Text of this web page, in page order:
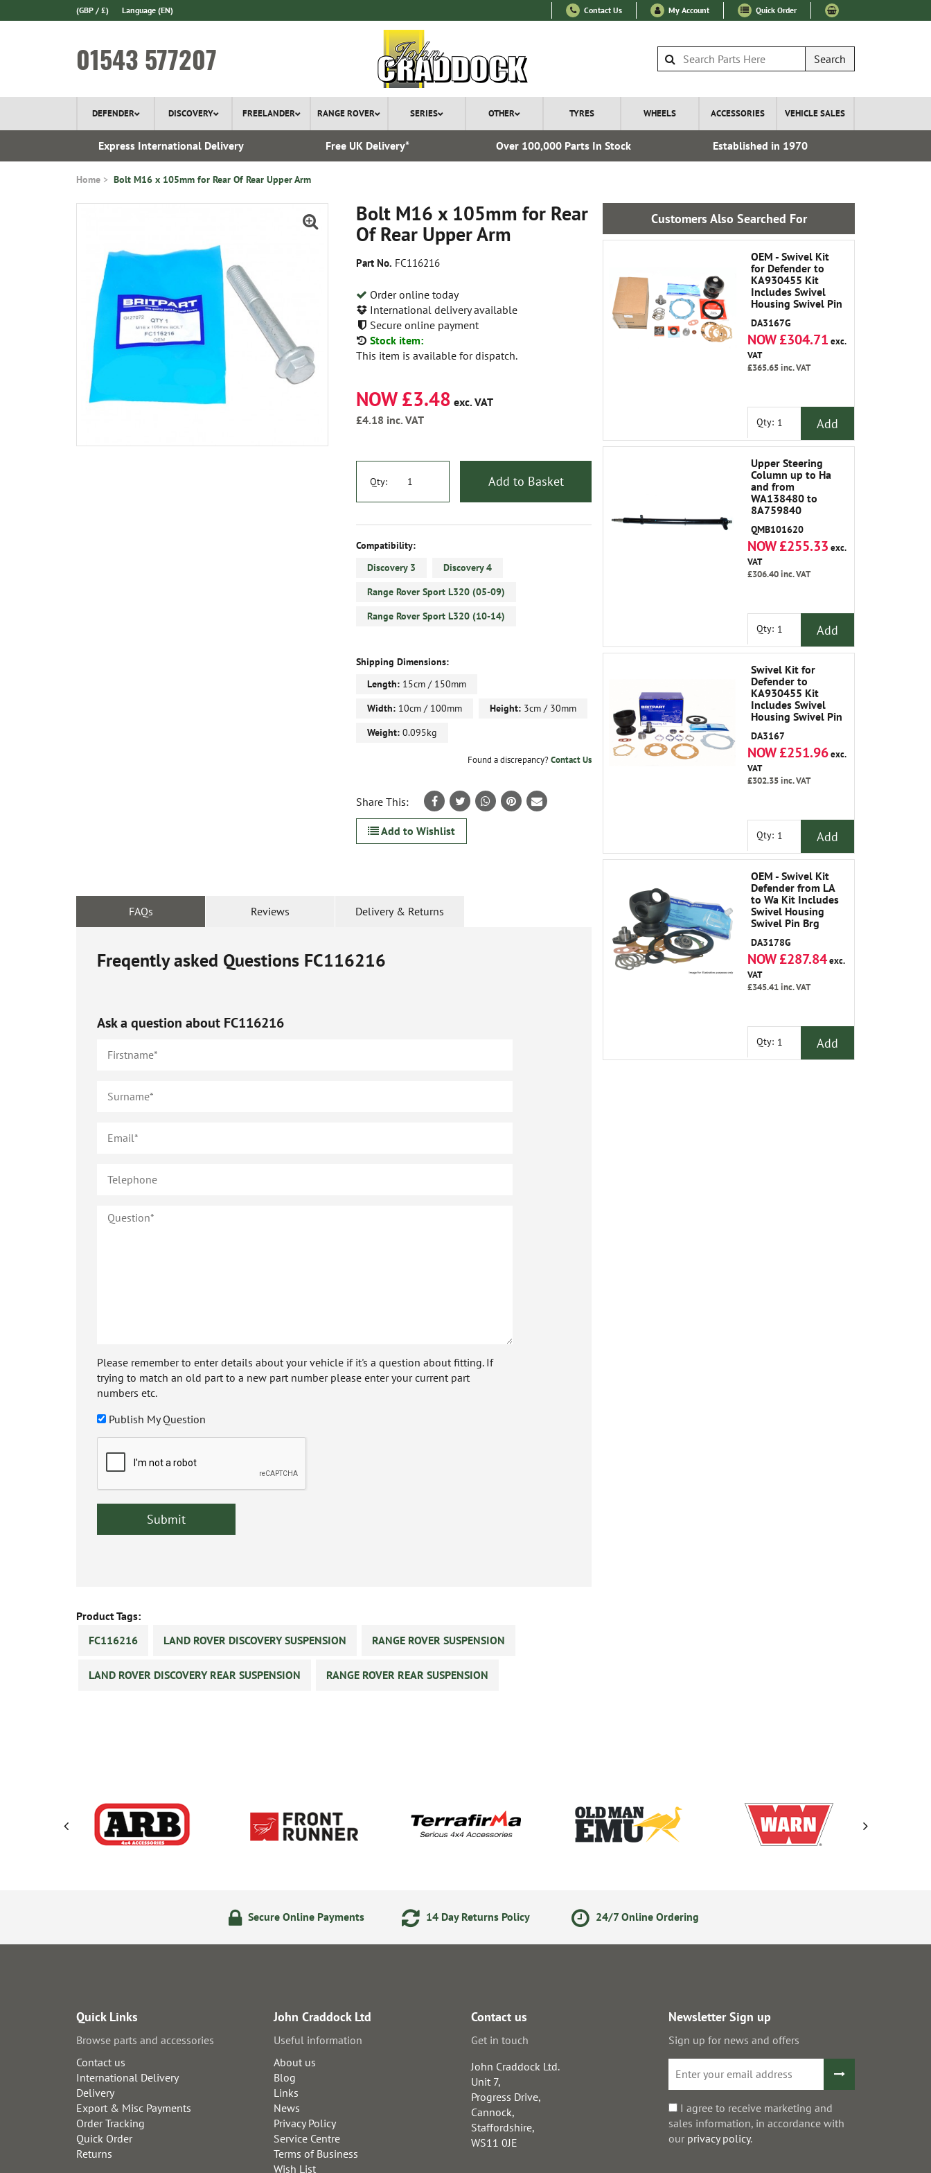
(GBP / £) Language (EN) Contact Us My Account Quick Order
01543 577207 Search
DEFENDER DISCOVERY FREELANDER RANGE ROVER SERIES OTHER TYRES WHEELS ACCESSORIES VEHICLE SALES
Express International Delivery Free UK Delivery* Over 100,000 Parts In Stock Established in 1970
Home Bolt M16 x 105mm for Rear Of Rear Upper Arm
Bolt M16 x 105mm for Rear
Of Rear Upper Arm
Part No. FC116216
Order online today
International delivery available
Secure online payment
Stock item:
This item is available for dispatch.
NOW £3.48 exc. VAT
£4.18 inc. VAT
Qty: Add to Basket
Compatibility:
Discovery 3
Discovery 4
Range Rover Sport L320 (05-09)
Range Rover Sport L320 (10-14)
Shipping Dimensions:
Length: 15cm / 150mm
Width: 10cm / 100mm Height: 3cm / 30mm
Weight: 0.095kg
Found a discrepancy?Contact Us
Share This:
Add to Wishlist
FAQs Reviews Delivery & Returns
Freqently asked Questions FC116216
Ask a question about FC116216
Please remember to enter details about your vehicle if it's a question about fitting. If
trying to match an old part to a new part number please enter your current part
numbers etc.
Publish My Question
Product Tags:
FC116216
LAND ROVER DISCOVERY SUSPENSION RANGE ROVER SUSPENSION
LAND ROVER DISCOVERY REAR SUSPENSION RANGE ROVER REAR SUSPENSION
Customers Also Searched For
OEM - Swivel Kit
for Defender to
KA930455 Kit
Includes Swivel
Housing Swivel Pin
Seals Plate Shims
Joint Washers
Swivel Pin Upper
and Grease
DA3167G
NOW £304.71 exc.
VAT
£365.65inc. VAT
Qty: Add
Upper Steering
Column up to Ha
and from
WA138480 to
8A759840
QMB101620
NOW £255.33 exc.
VAT
£306.40inc. VAT
Qty: Add
Swivel Kit for
Defender to
KA930455 Kit
Includes Swivel
Housing Swivel Pin
Seals Plate Shims
Joint Washers
Swivel Pin Upper
and Grease
DA3167
NOW £251.96exc.
VAT
£302.35inc. VAT
Qty: Add
OEM - Swivel Kit
Defender from LA
to Wa Kit Includes
Swivel Housing
Swivel Pin Brg
Plate Shims Joint
Washers Swivel Pin
Upper and Grease.
DA3178G
NOW £287.84exc.
VAT
£345.41inc. VAT
Qty: Add
Secure Online Payments 14 Day Returns Policy 24/7 Online Ordering
Quick Links
Browse parts and accessories
Contact us
International Delivery
Delivery
Export & Misc Payments
Order Tracking
Quick Order
Returns
John Craddock Ltd
Useful information
About us
Blog
Links
News
Privacy Policy
Service Centre
Terms of Business
Wish List
Contact us
Get in touch
John Craddock Ltd.
Unit 7,
Progress Drive,
Cannock,
Staffordshire,
WS11 0JE
Newsletter Sign up
Sign up for news and offers
I agree to receive marketing and
sales information, in accordance with
our privacy policy.